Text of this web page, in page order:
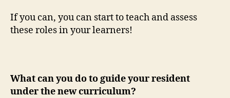
If you can, you can start to teach and assess
these roles in your learners!
What can you do to guide your resident
under the new curriculum?